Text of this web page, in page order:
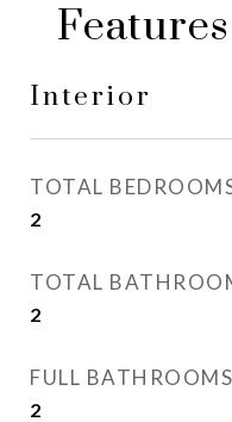
Interior
TOTAL
2
TOTAL
2
FULL BATHROOMS
2